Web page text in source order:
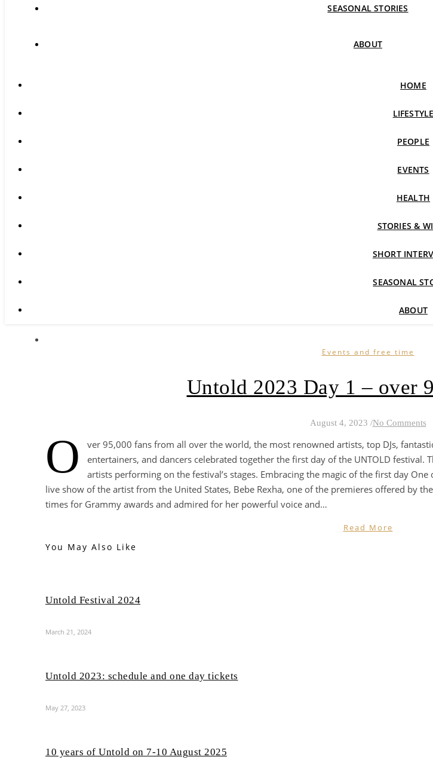
SEASONAL STORIES
ABOUT
HOME
LIFESTYLE
PEOPLE
EVENTS
HEALTH
STORIES &
SHORT
SEASONAL
ABOUT
Events and free time
Untold 2023 Day 1 – over
August 4, 2023 /No Comments
O
ver 95,000 fans from all over the world, the most renowned artists, top DJs,
entertainers, and dancers celebrated together the first day of the UNTOLD
artists performing on the festival’s stages. Embracing the magic of the first day
live show of the artist from the United States, Bebe Rexha, one of the premieres offered by
times for Grammy awards and admired for her powerful voice and…
Read More
You May Also Like
Untold Festival 2024
March 21, 2024
Untold 2023: schedule and one day tickets
May 27, 2023
10 years of Untold on 7-10 August 2025